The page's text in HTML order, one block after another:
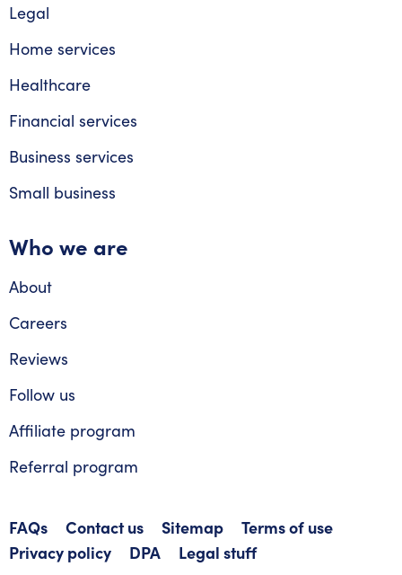
Legal
Home services
Healthcare
Financial services
Business services
Small business
Who we are
About
Careers
Reviews
Follow us
Affiliate program
Referral program
FAQs Contact us Sitemap
Terms of use
Privacy policy
DPA Legal stuff